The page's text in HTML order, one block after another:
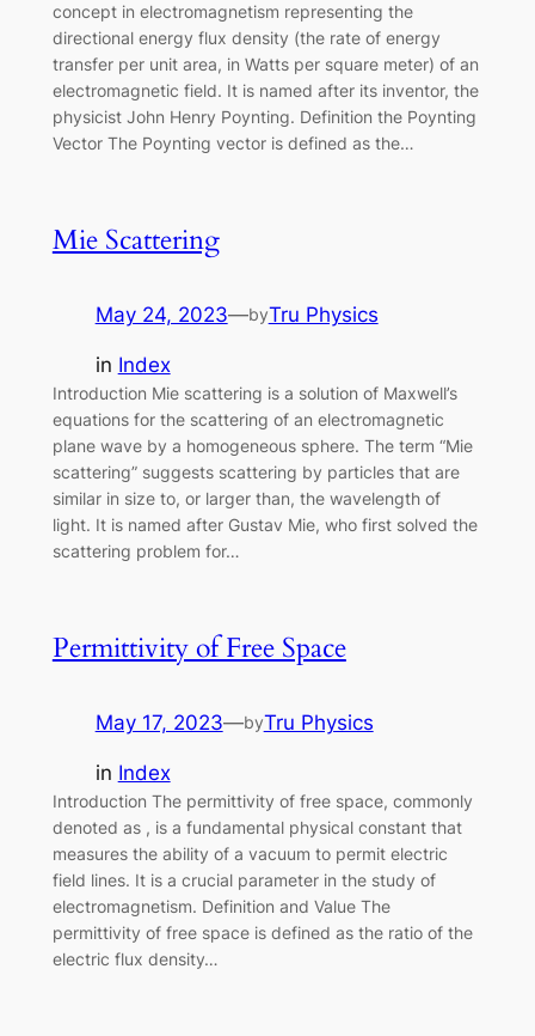
concept in electromagnetism representing the
directional energy flux density (the rate of energy
transfer per unit area, in Watts per square meter) of an
electromagnetic field. It is named after its inventor, the
physicist John Henry Poynting. Definition the Poynting
Vector The Poynting vector is defined as the…
Mie Scattering
May 24, 2023—byTru Physics
in Index
Introduction Mie scattering is a solution of Maxwell’s
equations for the scattering of an electromagnetic
plane wave by a homogeneous sphere. The term “Mie
scattering” suggests scattering by particles that are
similar in size to, or larger than, the wavelength of
light. It is named after Gustav Mie, who first solved the
scattering problem for…
Permittivity of Free Space
May 17, 2023—byTru Physics
in Index
Introduction The permittivity of free space, commonly
denoted as , is a fundamental physical constant that
measures the ability of a vacuum to permit electric
field lines. It is a crucial parameter in the study of
electromagnetism. Definition and Value The
permittivity of free space is defined as the ratio of the
electric flux density…